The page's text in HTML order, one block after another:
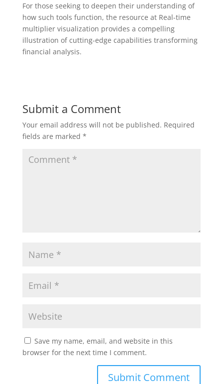
For those seeking to deepen their understanding of
how such tools function, the resource at Real-time
multiplier visualization provides a compelling
illustration of cutting-edge capabilities transforming
financial analysis.
Submit a Comment
Your email address will not be published. Required
fields are marked *
Save my name, email, and website in this
browser for the next time I comment.